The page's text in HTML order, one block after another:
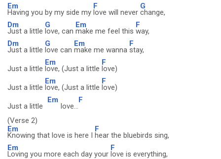
Em
Having you by my side my
F
love will never
G
change,
Dm
Just a little
G
love, can
Em
make me feel this
F
way,
Dm
Just a little
G
love can
Em
make me wanna
F
stay,
Just a little
Em
love, (Just a little
F
love)
Just a little
Em
love, (Just a little
F
love)
Just a little
Em
love...
F
(Verse 2)
Em
Knowing that love is here I
F
hear the bluebirds sing,
Em
Loving you more each day your
F
love is everything,